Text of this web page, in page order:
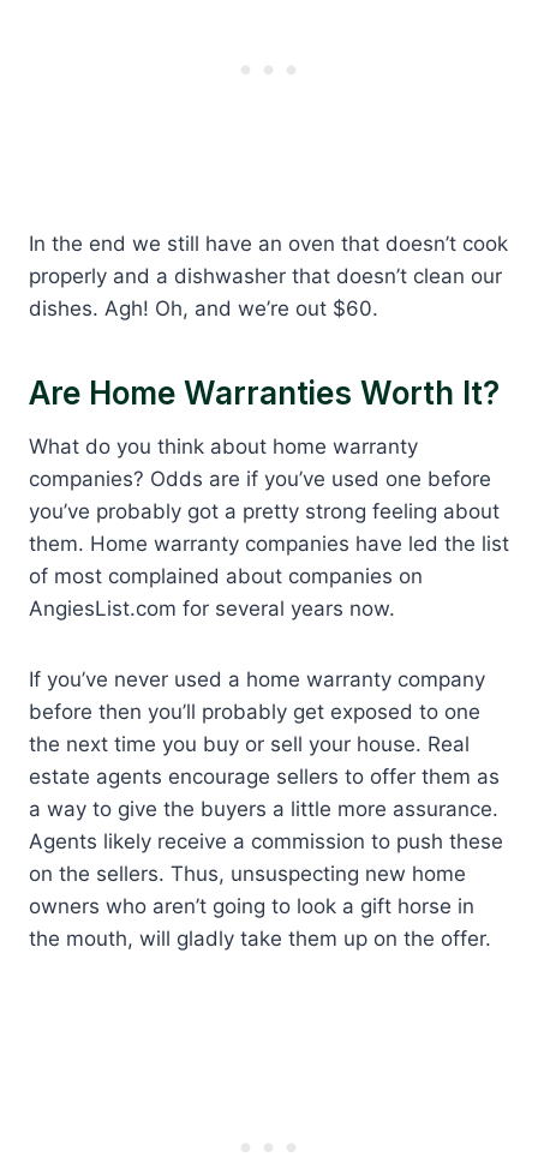
In the end we still have an oven that doesn’t cook
properly and a dishwasher that doesn’t clean our
dishes. Agh! Oh, and we’re out $60.
Are Home Warranties Worth It?
What do you think about home warranty
companies? Odds are if you’ve used one before
you’ve probably got a pretty strong feeling about
them. Home warranty companies have led the list
of most complained about companies on
AngiesList.com for several years now.
If you’ve never used a home warranty company
before then you’ll probably get exposed to one
the next time you buy or sell your house. Real
estate agents encourage sellers to offer them as
a way to give the buyers a little more assurance.
Agents likely receive a commission to push these
on the sellers. Thus, unsuspecting new home
owners who aren’t going to look a gift horse in
the mouth, will gladly take them up on the offer.